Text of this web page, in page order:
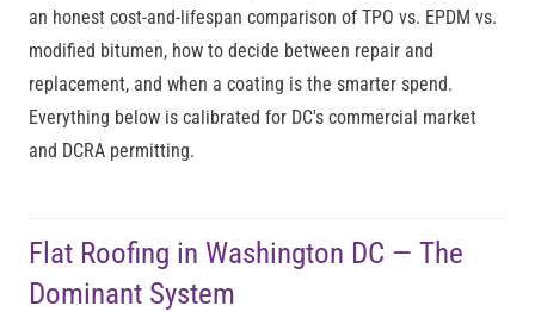
an honest cost-and-lifespan comparison of TPO vs. EPDM vs.
modified bitumen, how to decide between repair and
replacement, and when a coating is the smarter spend.
Everything below is calibrated for DC's commercial market
and DCRA permitting.
Flat Roofing in Washington DC — The
Dominant System